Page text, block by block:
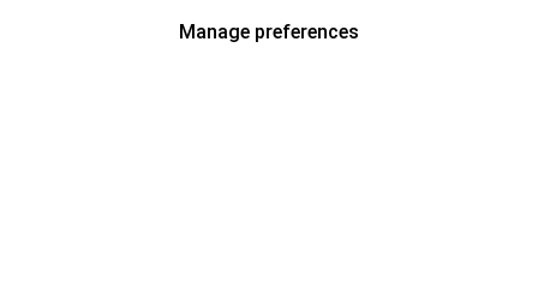
Manage preferences